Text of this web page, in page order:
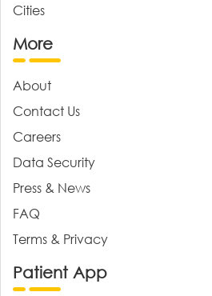
Cities
More
About
Contact Us
Careers
Data Security
Press & News
FAQ
Terms & Privacy
Patient App